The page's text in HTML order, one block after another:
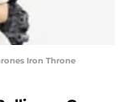
Iron Throne